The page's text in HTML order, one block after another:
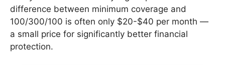
difference between minimum coverage and
100/300/100 is often only $20-$40 per month —
a small price for significantly better financial
protection.